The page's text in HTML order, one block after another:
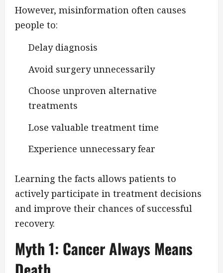
However, misinformation often causes
people to:
Delay diagnosis
Avoid surgery unnecessarily
Choose unproven alternative
treatments
Lose valuable treatment time
Experience unnecessary fear
Learning the facts allows patients to
actively participate in treatment decisions
and improve their chances of successful
recovery.
Myth 1: Cancer Always Means